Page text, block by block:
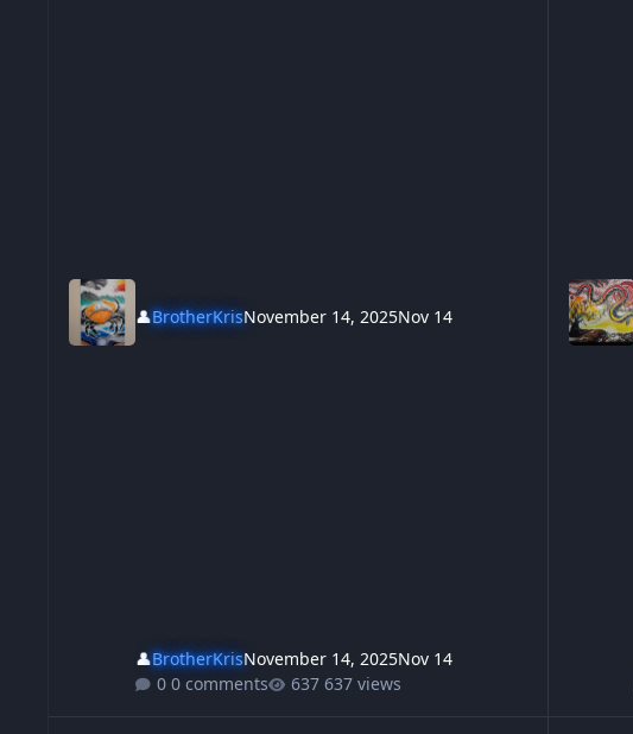
👤BrotherKrisNovember 14, 2025Nov 14
👤BrotherKrisNovember 14, 2025Nov 14
0 comments
637 views